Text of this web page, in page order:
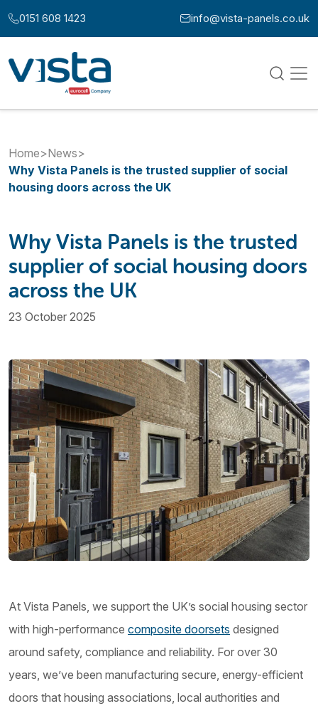
Call us at:
0151 608 1423 Email us at:
info@vista-panels.co.uk
Home>News>
Why Vista Panels is the trusted supplier of social
housing doors across the UK
Why Vista Panels is the trusted
supplier of social housing doors
across the UK
23 October 2025
At Vista Panels, we support the UK’s social housing sector
with high-performance composite doorsets designed
around safety, compliance and reliability. For over 30
years, we’ve been manufacturing secure, energy-efficient
doors that housing associations, local authorities and